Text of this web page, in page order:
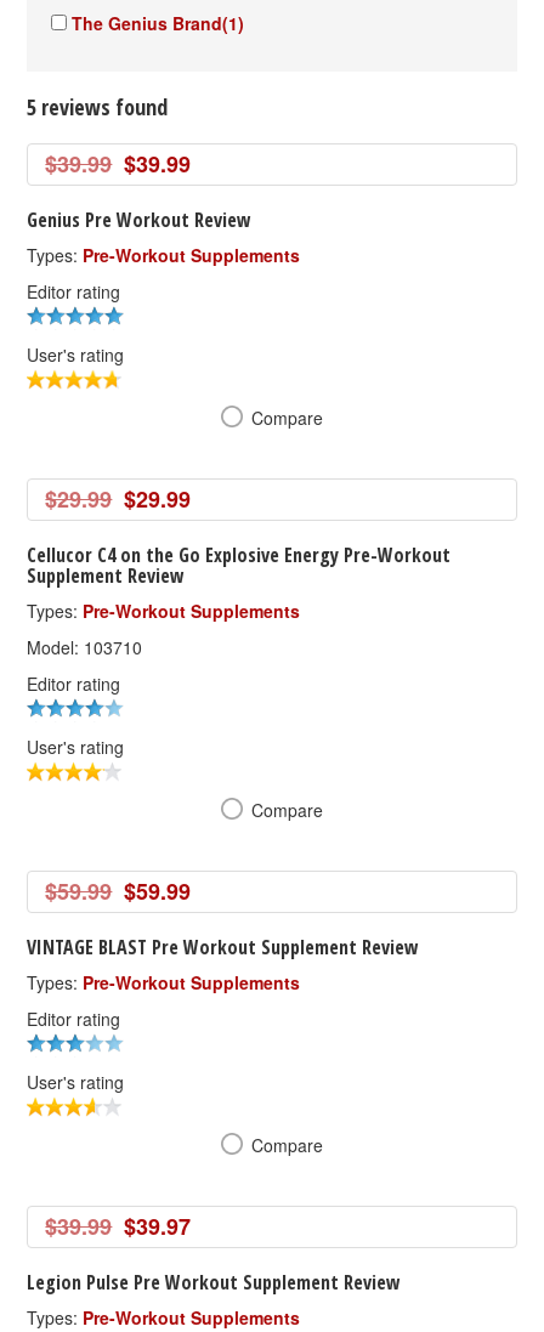
The Genius Brand(1)
5 reviews found
$39.99 $39.99
Genius Pre Workout Review
Types: Pre-Workout Supplements
Editor rating
User's rating
Compare
$29.99 $29.99
Cellucor C4 on the Go Explosive Energy Pre-Workout
Supplement Review
Types: Pre-Workout Supplements
Model: 103710
Editor rating
User's rating
Compare
$59.99 $59.99
VINTAGE BLAST Pre Workout Supplement Review
Types: Pre-Workout Supplements
Editor rating
User's rating
Compare
$39.99 $39.97
Legion Pulse Pre Workout Supplement Review
Types: Pre-Workout Supplements